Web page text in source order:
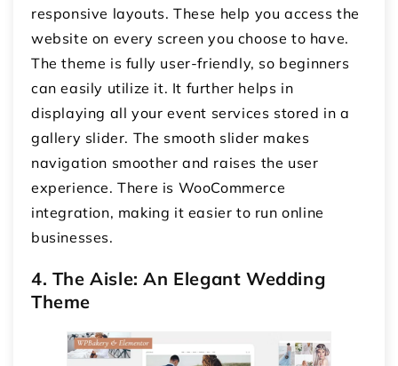
responsive layouts. These help you access the
website on every screen you choose to have.
The theme is fully user-friendly, so beginners
can easily utilize it. It further helps in
displaying all your event services stored in a
gallery slider. The smooth slider makes
navigation smoother and raises the user
experience. There is WooCommerce
integration, making it easier to run online
businesses.
4. The Aisle: An Elegant Wedding
Theme